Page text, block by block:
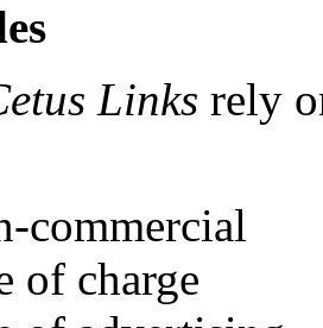
Links rely
commercial
of charge